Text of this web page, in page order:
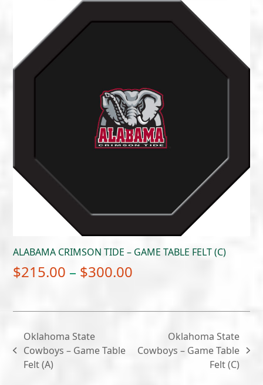
$215.00
through
ALABAMA CRIMSON TIDE – GAME TABLE FELT (C)
$215.00 – $300.00
$215.00
through
$300.00
previous
post:
Oklahoma State
Cowboys – Game Table
Felt (A)
next
Oklahoma State
Cowboys – Game Table
Felt (C)